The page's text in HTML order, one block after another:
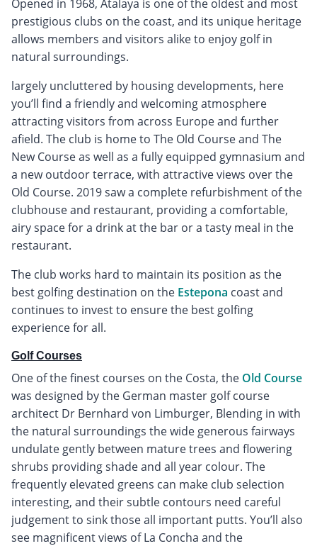
Opened in 1968, Atalaya is one of the oldest and most
prestigious clubs on the coast, and its unique heritage
allows members and visitors alike to enjoy golf in
natural surroundings.
largely uncluttered by housing developments, here
you’ll find a friendly and welcoming atmosphere
attracting visitors from across Europe and further
afield. The club is home to The Old Course and The
New Course as well as a fully equipped gymnasium and
a new outdoor terrace, with attractive views over the
Old Course. 2019 saw a complete refurbishment of the
clubhouse and restaurant, providing a comfortable,
airy space for a drink at the bar or a tasty meal in the
restaurant.
The club works hard to maintain its position as the
best golfing destination on the Estepona coast and
continues to invest to ensure the best golfing
experience for all.
Golf Courses
One of the finest courses on the Costa, the Old Course
was designed by the German master golf course
architect Dr Bernhard von Limburger, Blending in with
the natural surroundings the wide generous fairways
undulate gently between mature trees and flowering
shrubs providing shade and all year colour. The
frequently elevated greens can make club selection
interesting, and their subtle contours need careful
judgement to sink those all important putts. You’ll also
see magnificent views of La Concha and the